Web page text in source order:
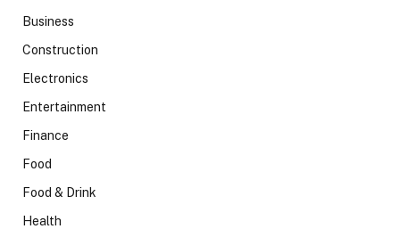
Business
Construction
Electronics
Entertainment
Finance
Food
Food & Drink
Health